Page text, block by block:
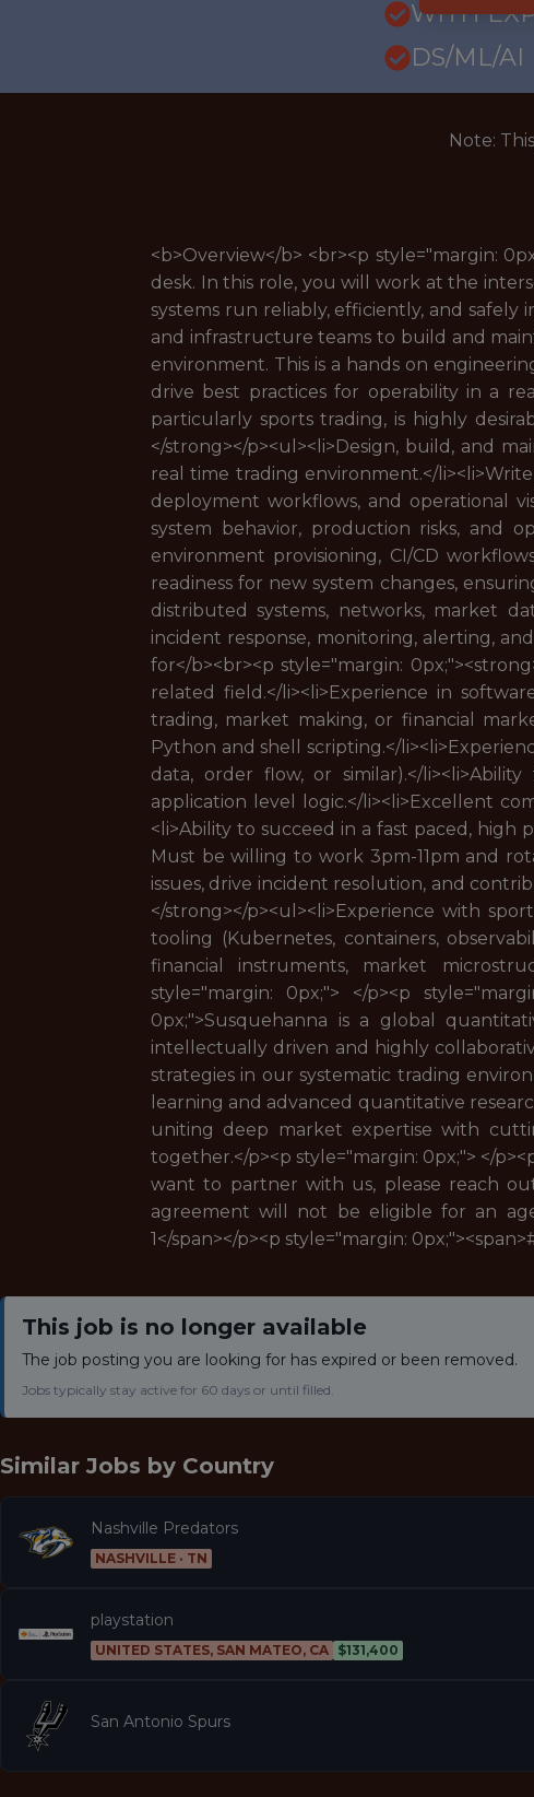
WITH
DS/ML/AI
Note:
<b>Overview</b> <br><p style="margin:
desk. In this role, you will work at the
systems run reliably, efficiently, and safely
and infrastructure teams to build and
environment. This is a hands on
drive best practices for operability in a
particularly sports trading, is highly
</strong></p><ul><li>Design, build, and
real time trading environment.</
deployment workflows, and operational
system behavior, production risks, and
environment provisioning, CI/CD
readiness for new system changes,
distributed systems, networks, market
incident response, monitoring, alerting,
for</b><br><p style="margin:
related field.</li><li>Experience in
trading, market making, or financial
Python and shell scripting.</
data, order flow, or similar).</
application level logic.</li><li>Excellent
<li>Ability to succeed in a fast paced,
Must be willing to work 3pm-11pm and
issues, drive incident resolution, and
</strong></p><ul><li>Experience with
tooling (Kubernetes, containers,
financial instruments, market
style="margin: 0px;"> </p><p
0px;">Susquehanna is a global
intellectually driven and highly
strategies in our systematic trading
learning and advanced quantitative
uniting deep market expertise with
together.</p><p style="margin: 0px;"> </
want to partner with us, please reach
agreement will not be eligible for an
1</span></p><p style="margin:
This job is no longer available
The job posting you are looking for has expired or been removed.
Jobs typically stay active for 60 days or until filled.
Similar Jobs by Country
Nashville Predators
NASHVILLE · TN
playstation
UNITED STATES, SAN MATEO, CA $131,400
San Antonio Spurs